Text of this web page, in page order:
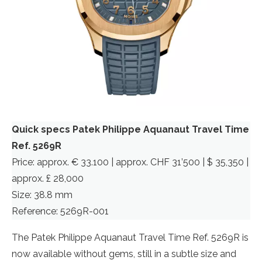
Quick specs Patek Philippe Aquanaut Travel Time
Ref. 5269R
Price: approx. € 33.100 | approx. CHF 31’500 | $ 35,350 |
approx. £ 28,000
Size: 38.8 mm
Reference: 5269R-001
The Patek Philippe Aquanaut Travel Time Ref. 5269R is
now available without gems, still in a subtle size and